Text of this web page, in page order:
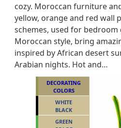
cozy. Moroccan furniture
yellow, orange and red wall
schemes, used for
Moroccan style, bring
inspired by African desert
Arabian nights. Hot and…
DECORATING
COLORS
WHITE
BLACK
GREEN